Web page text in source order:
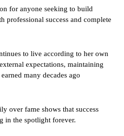
for anyone seeking to build
professional success and complete
to live according to her own
expectations, maintaining
many decades ago
over fame shows that success
in the spotlight forever.